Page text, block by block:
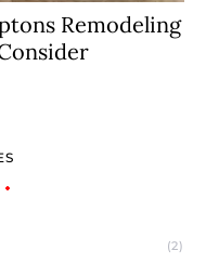
Remodeling
(2)